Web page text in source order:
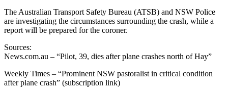
The Australian Transport Safety Bureau (ATSB) and NSW Police
are investigating the circumstances surrounding the crash, while a
report will be prepared for the coroner.
Sources:
News.com.au – “Pilot, 39, dies after plane crashes north of Hay”
Weekly Times – “Prominent NSW pastoralist in critical condition
after plane crash” (subscription link)